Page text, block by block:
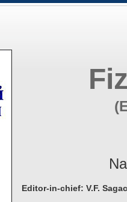
Editor-in-chief: V.F.